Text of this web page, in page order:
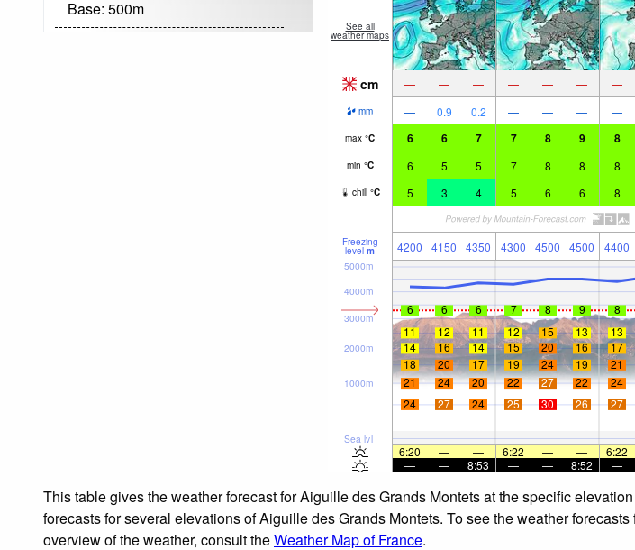
Base: 500m
See all
weather maps
cm — — — — — — —
mm — 0.9 0.2 — — — —
max °C 6 6 7 7 8 9 8
min °C 6 5 5 7 8 8 8
chill °C 5 3 4 5 6 6 8
Freezing
level m 4200 4150 4350 4300 4500 4500 4400
Sea lvl
1000m
2000m
3000m
4000m
5000m
6 6 6 7 8 9 8
11
12 11 12 15 13 13
14
16 14 15 20 16 17
18
20 17 19 24 19 21
21
24 20 22 27 22 24
24
27 24 25 30 26 27
6:20 — — 6:22 — — 6:22
—
— 8:53 — — 8:52 —
This table gives the weather forecast for Aiguille des Grands Montets at the specific
forecasts for several elevations of Aiguille des Grands Montets. To see the weather
overview of the weather, consult theWeather Map of France.